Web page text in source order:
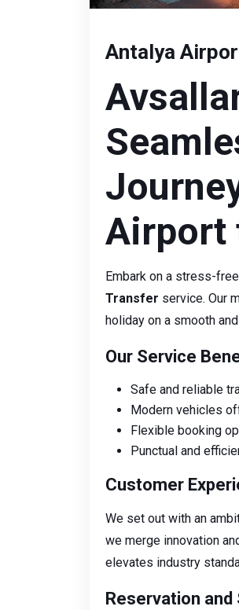
Antalya
Airport
Embark on a stress-
Transfer service. Our
holiday on a smooth
Our Service
Safe and reliable
Modern vehicles
Flexible booking
Punctual and
Customer
We set out with an
we merge innovation
elevates industry
Reservation